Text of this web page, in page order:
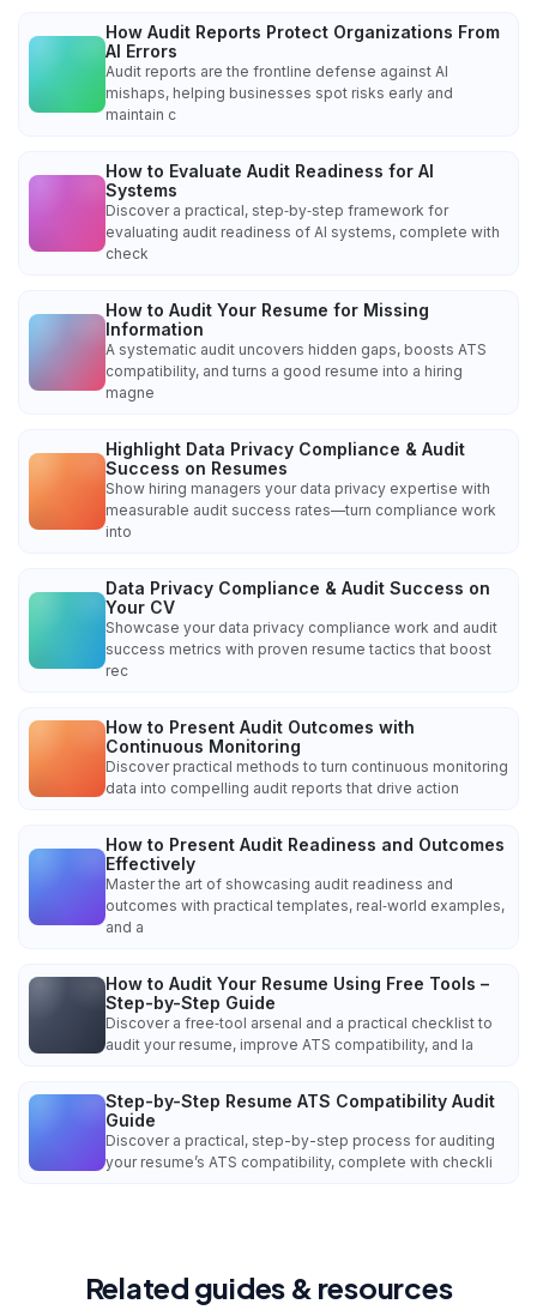
How Audit Reports Protect Organizations From
AI Errors
Audit reports are the frontline defense against AI
mishaps, helping businesses spot risks early and
maintain c
How to Evaluate Audit Readiness for AI
Systems
Discover a practical, step‑by‑step framework for
evaluating audit readiness of AI systems, complete with
check
How to Audit Your Resume for Missing
Information
A systematic audit uncovers hidden gaps, boosts ATS
compatibility, and turns a good resume into a hiring
magne
Highlight Data Privacy Compliance & Audit
Success on Resumes
Show hiring managers your data privacy expertise with
measurable audit success rates—turn compliance work
into
Data Privacy Compliance & Audit Success on
Your CV
Showcase your data privacy compliance work and audit
success metrics with proven resume tactics that boost
rec
How to Present Audit Outcomes with
Continuous Monitoring
Discover practical methods to turn continuous monitoring
data into compelling audit reports that drive action
How to Present Audit Readiness and Outcomes
Effectively
Master the art of showcasing audit readiness and
outcomes with practical templates, real‑world examples,
and a
How to Audit Your Resume Using Free Tools –
Step-by-Step Guide
Discover a free‑tool arsenal and a practical checklist to
audit your resume, improve ATS compatibility, and la
Step-by-Step Resume ATS Compatibility Audit
Guide
Discover a practical, step-by-step process for auditing
your resume’s ATS compatibility, complete with checkli
Related guides & resources